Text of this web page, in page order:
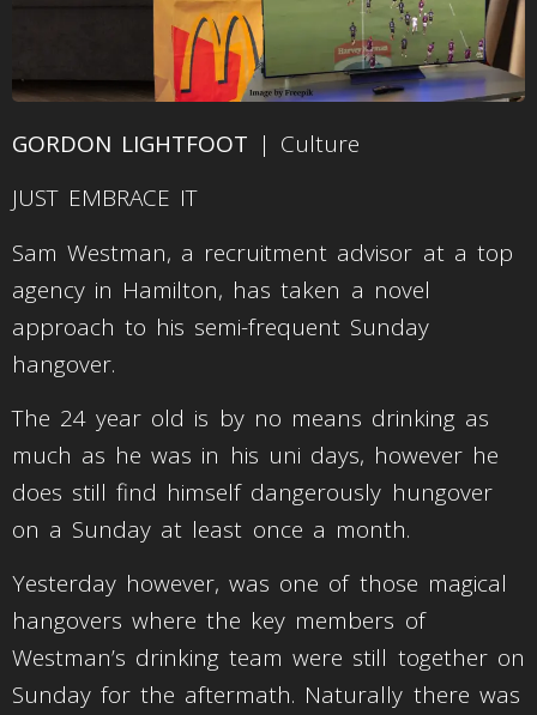
GORDON LIGHTFOOT | Culture
JUST EMBRACE IT
Sam Westman, a recruitment advisor at a top
agency in Hamilton, has taken a novel
approach to his semi-frequent Sunday
hangover.
The 24 year old is by no means drinking as
much as he was in his uni days, however he
does still find himself dangerously hungover
on a Sunday at least once a month.
Yesterday however, was one of those magical
hangovers where the key members of
Westman’s drinking team were still together on
Sunday for the aftermath. Naturally there was